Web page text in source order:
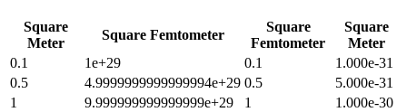
Square
Meter
Square Femtometer
Square
Femtometer
Square
Meter
0.1
1e+29 0.1
1.000e-31
0.5
4.9999999999999994e+29 0.5
5.000e-31
1
9.999999999999999e+29 1
1.000e-30